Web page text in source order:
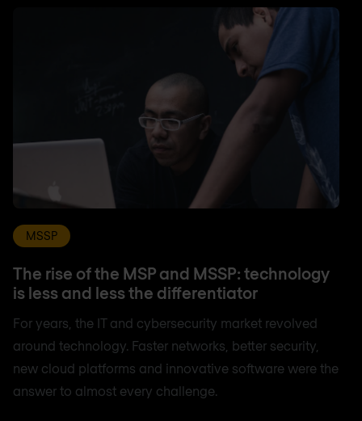
MSSP
The rise of the MSP and MSSP: technology
is less and less the differentiator
For years, the IT and cybersecurity market revolved
around technology. Faster networks, better security,
new cloud platforms and innovative software were the
answer to almost every challenge.